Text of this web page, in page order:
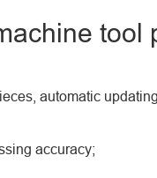
tool
automatic
accuracy;